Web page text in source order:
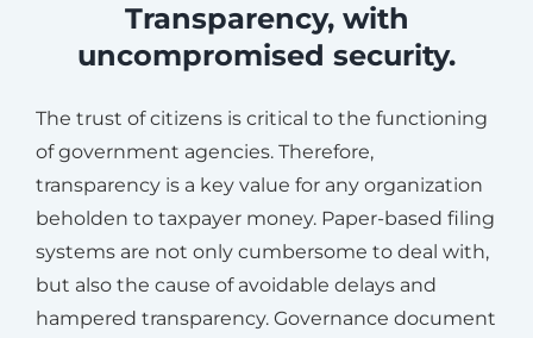
Transparency, with
uncompromised security.
The trust of citizens is critical to the functioning
of government agencies. Therefore,
transparency is a key value for any organization
beholden to taxpayer money. Paper-based filing
systems are not only cumbersome to deal with,
but also the cause of avoidable delays and
hampered transparency. Governance document